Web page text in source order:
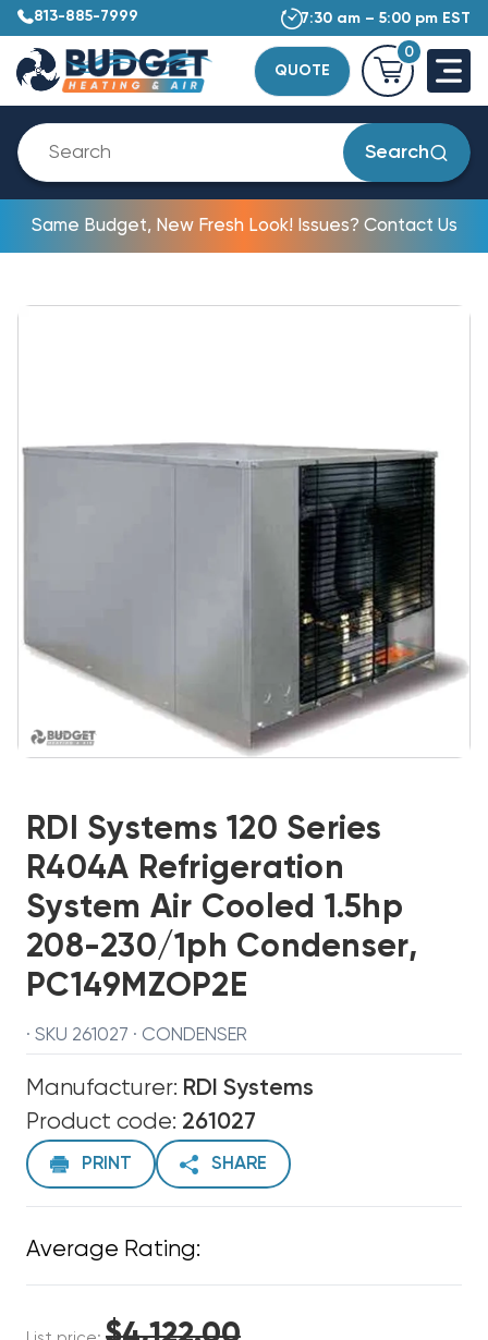
813-885-7999 7:30 am – 5:00 pm EST
QUOTE
0
Search
Same Budget, New Fresh Look! Issues? Contact Us
RDI Systems 120 Series
R404A Refrigeration
System Air Cooled 1.5hp
208-230/1ph Condenser,
PC149MZOP2E
· SKU 261027 · CONDENSER
Manufacturer: RDI Systems
Product code: 261027
PRINT SHARE
Average Rating: